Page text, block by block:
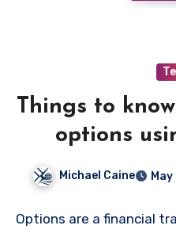
Things to
options
Michael Caine
Options are a financial